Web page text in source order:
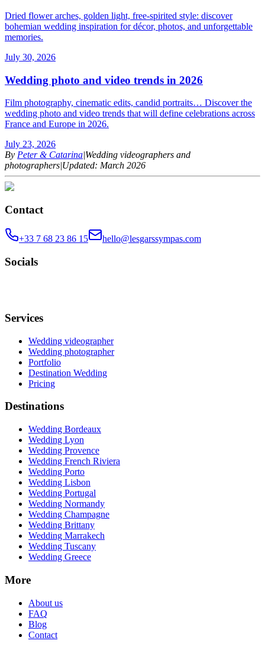
Dried flower arches, golden light, free-spirited style: discover
bohemian wedding inspiration for décor, photos, and unforgettable
memories.
July 30, 2026
Wedding photo and video trends in 2026
Film photography, cinematic edits, candid portraits… Discover the
wedding photo and video trends that will define celebrations across
France and Europe in 2026.
July 23, 2026
By Peter & Catarina|Wedding videographers and
photographers|Updated: March 2026
Contact
+33 7 68 23 86 15 hello@lesgarssympas.com
Socials
Services
Wedding videographer
Wedding photographer
Portfolio
Destination Wedding
Pricing
Destinations
Wedding Bordeaux
Wedding Lyon
Wedding Provence
Wedding French Riviera
Wedding Porto
Wedding Lisbon
Wedding Portugal
Wedding Normandy
Wedding Champagne
Wedding Brittany
Wedding Marrakech
Wedding Tuscany
Wedding Greece
More
About us
FAQ
Blog
Contact